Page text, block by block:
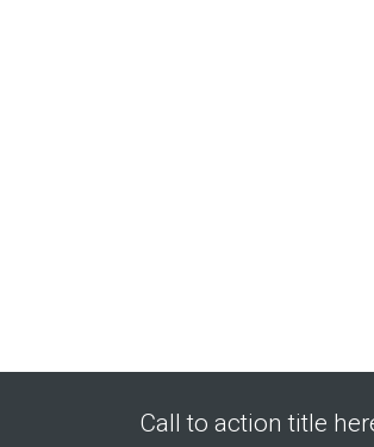
Call to action title